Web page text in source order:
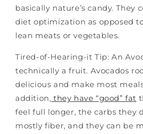
basically nature’s candy. They
diet optimization as opposed
lean meats or vegetables.
Tired-of-Hearing-it Tip: An
technically a fruit. Avocados
delicious and make most
addition, they have “good” fat
feel full longer, the carbs they
mostly fiber, and they can be